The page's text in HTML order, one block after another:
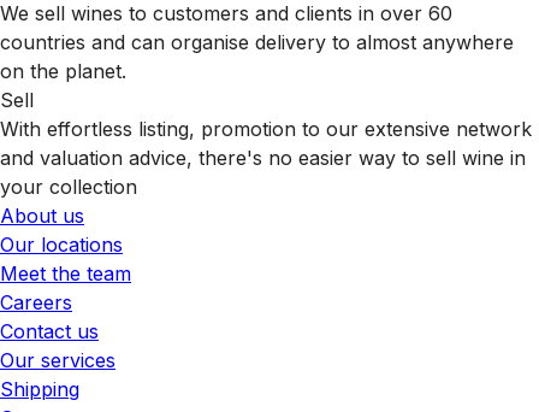
We sell wines to customers and clients in over 60
countries and can organise delivery to almost anywhere
on the planet.
Sell
With effortless listing, promotion to our extensive network
and valuation advice, there's no easier way to sell wine in
your collection
About us
Our locations
Meet the team
Careers
Contact us
Our services
Shipping